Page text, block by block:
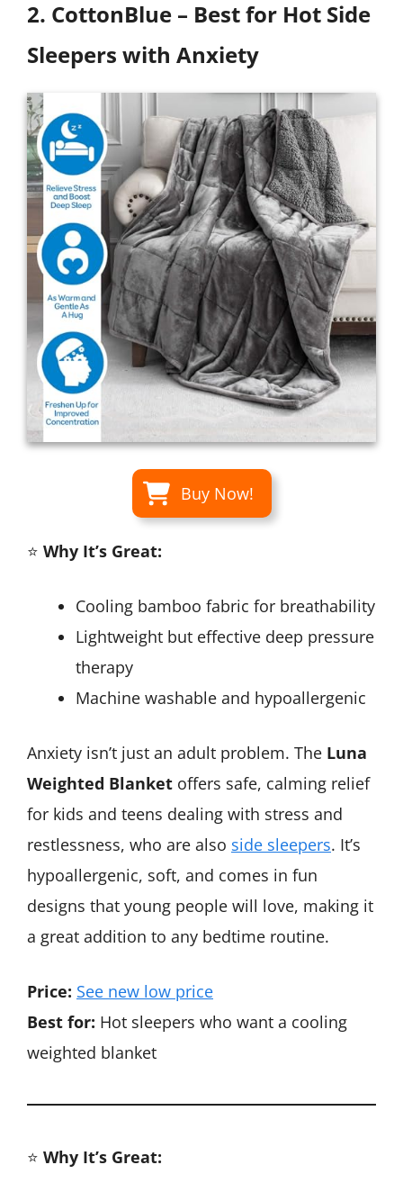
2. CottonBlue – Best for Hot Side
Sleepers with Anxiety
Buy Now!
⭐ Why It’s Great:
Cooling bamboo fabric for breathability
Lightweight but effective deep pressure
therapy
Machine washable and hypoallergenic
Anxiety isn’t just an adult problem. The Luna
Weighted Blanket offers safe, calming relief
for kids and teens dealing with stress and
restlessness, who are also side sleepers. It’s
hypoallergenic, soft, and comes in fun
designs that young people will love, making it
a great addition to any bedtime routine.
Price: See new low price
Best for: Hot sleepers who want a cooling
weighted blanket
⭐ Why It’s Great: